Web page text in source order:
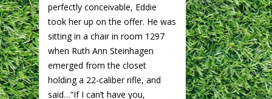
perfectly conceivable, Eddie
took her up on the offer. He was
sitting in a chair in room 1297
when Ruth Ann Steinhagen
emerged from the closet
holding a 22-caliber rifle, and
said…”If I can’t have you,